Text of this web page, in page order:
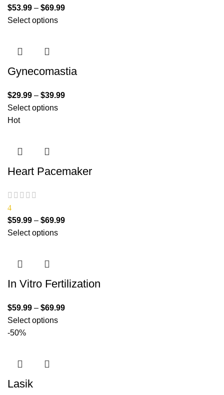
$53.99 – $69.99
Select options
Gynecomastia
$29.99 – $39.99
Select options
Hot
Heart Pacemaker
4
$59.99 – $69.99
Select options
In Vitro Fertilization
$59.99 – $69.99
Select options
-50%
Lasik